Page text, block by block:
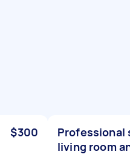
$300
Professional
living room